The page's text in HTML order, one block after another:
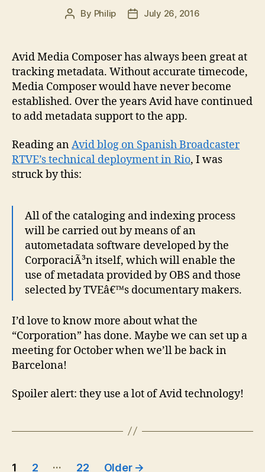
Post
By Philip
PostJuly 26, 2016
Avid Media Composer has always been great at
tracking metadata. Without accurate timecode,
Media Composer would have never become
established. Over the years Avid have continued
to add metadata support to the app.
Reading anAvid blog on Spanish Broadcaster
RTVE’s technical deployment in Rio, I was
struck by this:
All of the cataloging and indexing process
will be carried out by means of an
autometadata software developed by the
CorporaciÃ³n itself, which will enable the
use of metadata provided by OBS and those
selected by TVEâ€™s documentary makers.
I’d love to know more about what the
“Corporation” has done. Maybe we can set up a
meeting for October when we’ll be back in
Barcelona!
Spoiler alert: they use a lot of Avid technology!
Posts
1 2 … 22 Older →